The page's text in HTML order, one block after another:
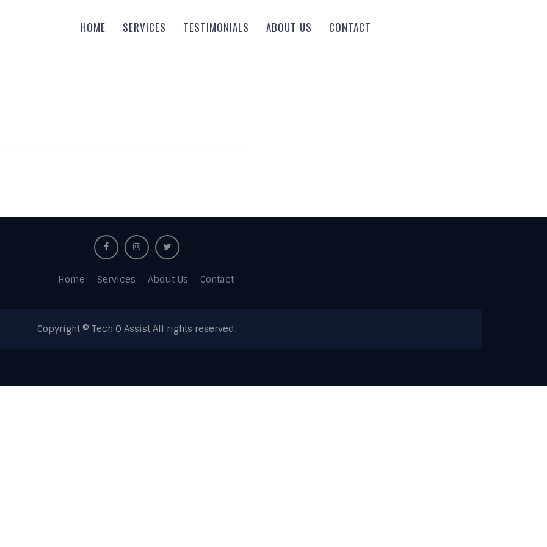
HOME SERVICES TESTIMONIALS ABOUT US CONTACT
Home Services About Us Contact
Copyright © Tech O Assist All rights reserved.